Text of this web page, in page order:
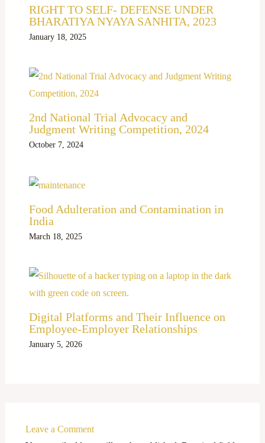
RIGHT TO SELF- DEFENSE UNDER
BHARATIYA NYAYA SANHITA, 2023
January 18, 2025
2nd National Trial Advocacy and
Judgment Writing Competition, 2024
October 7, 2024
Food Adulteration and Contamination in
India
March 18, 2025
Digital Platforms and Their Influence on
Employee-Employer Relationships
January 5, 2026
Leave a Comment